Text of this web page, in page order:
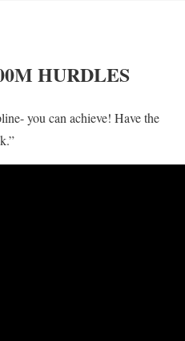
HURDLES
you can achieve! Have the